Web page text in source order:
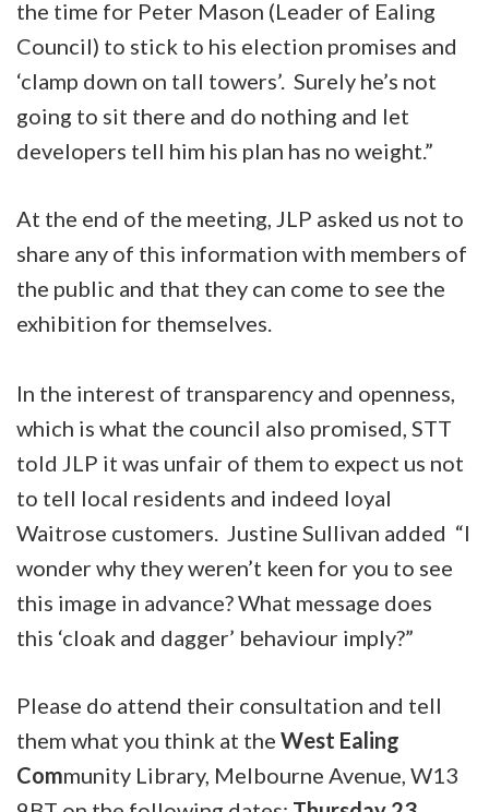
the time for Peter Mason (Leader of Ealing
Council) to stick to his election promises and
‘clamp down on tall towers’. Surely he’s not
going to sit there and do nothing and let
developers tell him his plan has no weight.”
At the end of the meeting, JLP asked us not to
share any of this information with members of
the public and that they can come to see the
exhibition for themselves.
In the interest of transparency and openness,
which is what the council also promised, STT
told JLP it was unfair of them to expect us not
to tell local residents and indeed loyal
Waitrose customers. Justine Sullivan added “I
wonder why they weren’t keen for you to see
this image in advance? What message does
this ‘cloak and dagger’ behaviour imply?”
Please do attend their consultation and tell
them what you think at the West Ealing
Community Library, Melbourne Avenue, W13